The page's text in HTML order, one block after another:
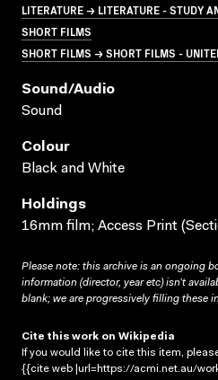
LITERATURE → LITERATURE - STUDY
SHORT FILMS
SHORT FILMS → SHORT FILMS -
Sound/audio
Sound
Colour
Black and White
Holdings
16mm film; Access Print
Please note: this archive is an ongoing
information (director, year etc) isn’t
blank; we are progressively filling these
Cite this work on Wikipedia
If you would like to cite this item,
{{cite web |url=https://acmi.net.au/